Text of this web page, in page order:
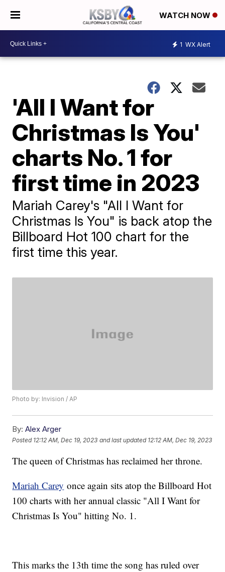
WATCH NOW
1 WX Alert
'All I Want for
Christmas Is You'
charts No. 1 for
first time in 2023
Mariah Carey's "All I Want for
Christmas Is You" is back atop the
Billboard Hot 100 chart for the
first time this year.
Photo by: Invision / AP
By: Alex Arger
Posted 12:12 AM, Dec 19, 2023 and last updated 12:12 AM, Dec 19, 2023
The queen of Christmas has reclaimed her throne.
Mariah Carey once again sits atop the Billboard Hot
100 charts with her annual classic "All I Want for
Christmas Is You" hitting No. 1.
This marks the 13th time the song has ruled over